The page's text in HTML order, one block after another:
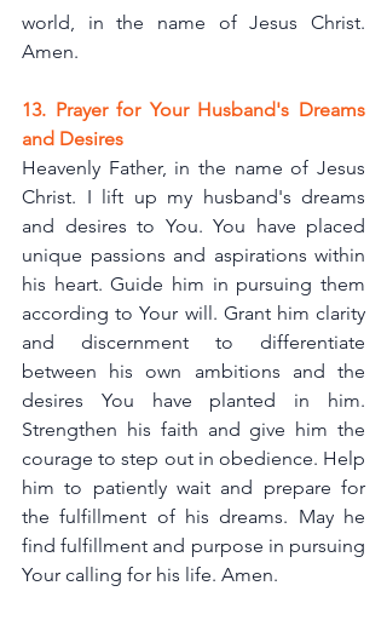
world, in the name of Jesus Christ.
Amen.
13. Prayer for Your Husband's Dreams
and Desires
Heavenly Father, in the name of Jesus
Christ. I lift up my husband's dreams
and desires to You. You have placed
unique passions and aspirations within
his heart. Guide him in pursuing them
according to Your will. Grant him clarity
and discernment to differentiate
between his own ambitions and the
desires You have planted in him.
Strengthen his faith and give him the
courage to step out in obedience. Help
him to patiently wait and prepare for
the fulfillment of his dreams. May he
find fulfillment and purpose in pursuing
Your calling for his life. Amen.